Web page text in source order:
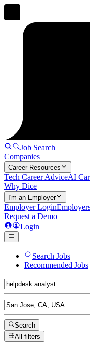
Job Search
Companies
Career Resources
Tech Career AdviceAI
Why Dice
I'm an Employer
Employer Login
Request a Demo
Login
Search Jobs
Recommended Jobs
Search
All filters